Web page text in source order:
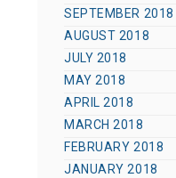
SEPTEMBER 2018
AUGUST 2018
JULY 2018
MAY 2018
APRIL 2018
MARCH 2018
FEBRUARY 2018
JANUARY 2018